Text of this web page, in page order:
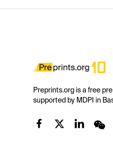
Preprints.org is a free
supported by MDPI in